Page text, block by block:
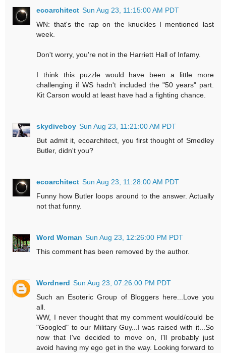
ecoarchitect Sun Aug 23, 11:15:00 AM PDT
WN: that's the rap on the knuckles I mentioned last
week.
Don't worry, you're not in the Harriett Hall of Infamy.
I think this puzzle would have been a little more
challenging if WS hadn't included the "50 years" part.
Kit Carson would at least have had a fighting chance.
skydiveboy Sun Aug 23, 11:21:00 AM PDT
But admit it, ecoarchitect, you first thought of Smedley
Butler, didn't you?
ecoarchitect Sun Aug 23, 11:28:00 AM PDT
Funny how Butler loops around to the answer. Actually
not that funny.
Word Woman Sun Aug 23, 12:26:00 PM PDT
This comment has been removed by the author.
Wordnerd Sun Aug 23, 07:26:00 PM PDT
Such an Esoteric Group of Bloggers here...Love you
all.
WW, I never thought that my comment would/could be
"Googled" to our Military Guy...I was raised with it...So
now that I've decided to move on, I'll probably just
avoid having my ego get in the way. Looking forward to